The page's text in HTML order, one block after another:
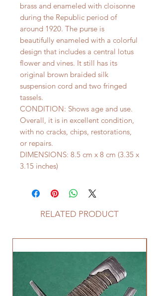
brass and enameled with cloisonne
during the Republic period of
around 1920. The purse is
beautifully enameled with a colorful
design that includes a central lotus
flower and vines. It still has its
original brown braided silk
suspension cord and two fringed
tassels.
CONDITION: Shows age and use.
Overall, it is in excellent condition,
with no cracks, chips, restorations,
or repairs.
DIMENSIONS: 8.5 cm x 8 cm (3.35 x
3.15 inches)
RELATED PRODUCT